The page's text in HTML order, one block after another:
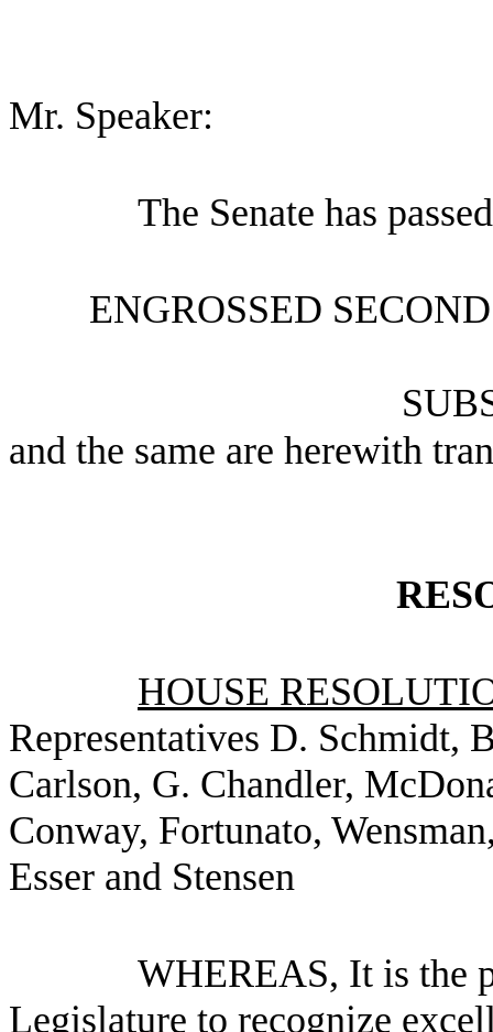
Mr. Speaker:
The Senate has
ENGROSSED
and the same are herewith
HOUSE
Representatives D. Schmidt,
Carlson, G. Chandler,
Conway, Fortunato,
Esser and Stensen
WHEREAS, It is the
Legislature to recognize